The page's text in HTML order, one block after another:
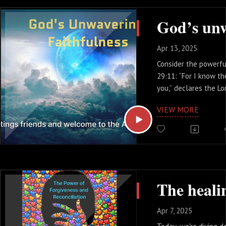
Testament, where
coming Messiah
rise again
Apr 13, 2025
Consider the
29:11: “For I know
you,” declares the
to give you hope
This is not a
foundational truth
promise of a
This minicast will
God’s faithfulness
VIEW MORE
Apr 7, 2025